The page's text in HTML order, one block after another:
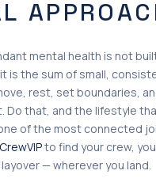
mental health is not
is the sum of small,
rest, set boundaries,
Do that, and the lifestyle
of the most connected
to find your crew,
— wherever you land.